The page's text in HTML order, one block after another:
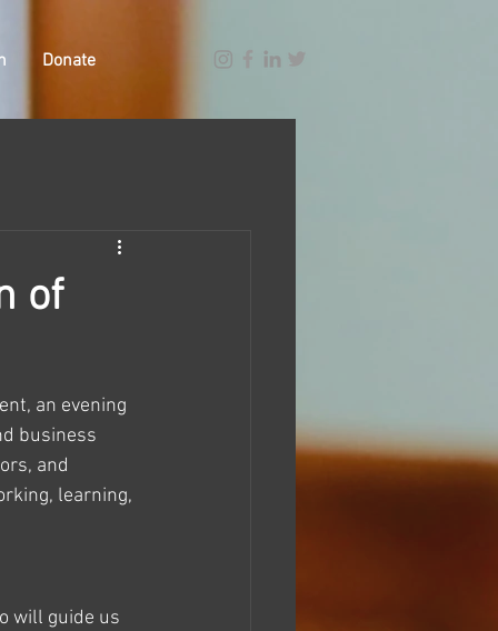
Donate
of
an evening
business
and
learning,
will guide us